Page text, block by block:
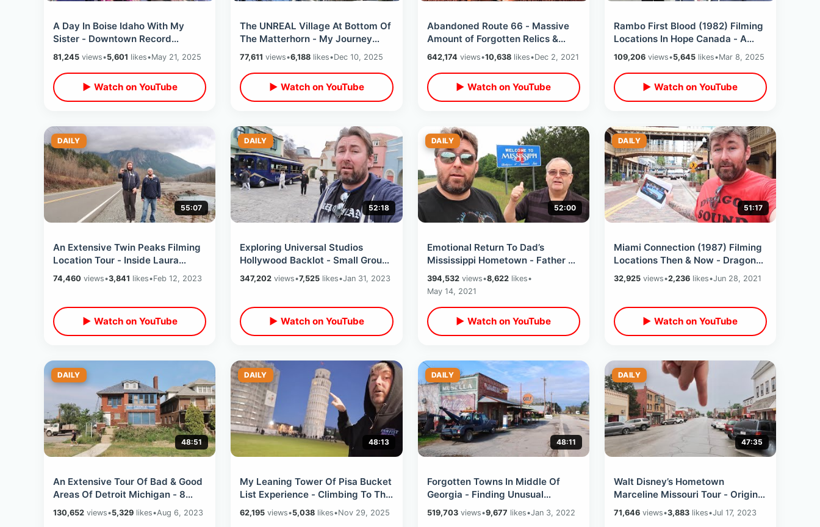
A Day In Boise Idaho With My
Sister - Downtown Record
Shopping / Penitentiary Tour &
Abraham Lincoln
81,245 views•5,601 likes•May 21, 2025
▶ Watch on YouTube
The UNREAL Village At Bottom Of
The Matterhorn - My Journey
Thru Swiss Alps & Zermatt
Cheese Fondue
77,611 views•6,188 likes•Dec 10, 2025
▶ Watch on YouTube
Abandoned Route 66 - Massive
Amount of Forgotten Relics &
Destroyed Roadside Attractions
In Arizona
642,174 views•10,638likes•Dec 2, 2021
▶ Watch on YouTube
Rambo First Blood (1982) Filming
Locations In Hope Canada - A
Bucket List Day In Small Town BC
109,206views•5,645likes•Mar 8, 2025
▶ Watch on YouTube
DAILY
55:07
An Extensive Twin Peaks Filming
Location Tour - Inside Laura
Palmer House / Fire Walk With Me
& MORE
74,460 views•3,841 likes•Feb 12, 2023
▶ Watch on YouTube
DAILY
52:18
Exploring Universal Studios
Hollywood Backlot - Small Group
VIP Experience / Walking The
Movie Sets
347,202 views•7,525 likes•Jan 31, 2023
▶ Watch on YouTube
DAILY
52:00
Emotional Return To Dad’s
Mississippi Hometown - Father &
Son Road Trip Day 4 / Both Our
Birthplaces
394,532views•8,622likes•
May 14, 2021
▶ Watch on YouTube
DAILY
51:17
Miami Connection (1987) Filming
Locations Then & Now - Dragon
Sound vs Ninja Bikers / Cult
Classic
32,925views•2,236likes•Jun 28, 2021
▶ Watch on YouTube
DAILY
48:51
An Extensive Tour Of Bad & Good
Areas Of Detroit Michigan - 8
Mile / Hotel Yorba To Mom’s
Spaghetti
130,652 views•5,329 likes•Aug 6, 2023
DAILY
48:13
My Leaning Tower Of Pisa Bucket
List Experience - Climbing To The
Top & Closest Hotel View Room
Tour
62,195 views•5,038 likes•Nov 29, 2025
DAILY
48:11
Forgotten Towns In Middle Of
Georgia - Finding Unusual
Backroad Places & Abandoned
Railroad Relics
519,703views•9,677 likes•Jan 3, 2022
DAILY
47:35
Walt Disney’s Hometown
Marceline Missouri Tour - Original
Main Street USA / Museum &
Walt’s Barn
71,646views•3,883likes•Jul 17, 2023